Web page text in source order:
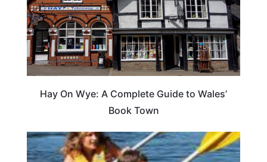
Hay On Wye: A Complete Guide to Wales’
Book Town